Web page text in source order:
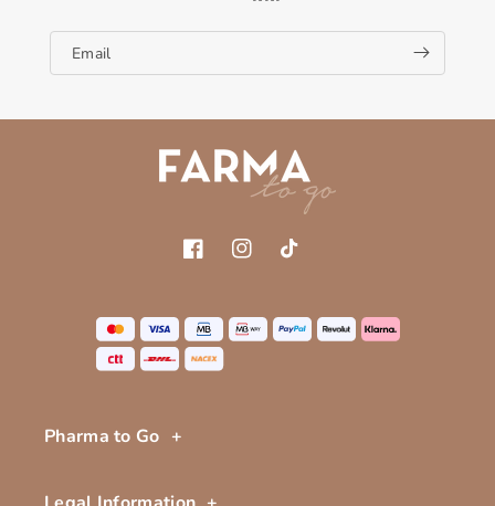
Email
FacebookInstagramTikTok
Pharma to Go